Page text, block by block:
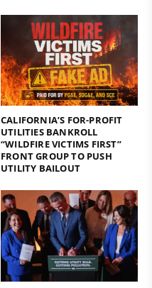
CALIFORNIA’S FOR-PROFIT
UTILITIES BANKROLL
“WILDFIRE VICTIMS FIRST”
FRONT GROUP TO PUSH
UTILITY BAILOUT